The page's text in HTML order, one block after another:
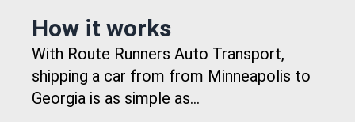
How it works
With Route Runners Auto Transport,
shipping a car from from Minneapolis to
Georgia is as simple as...